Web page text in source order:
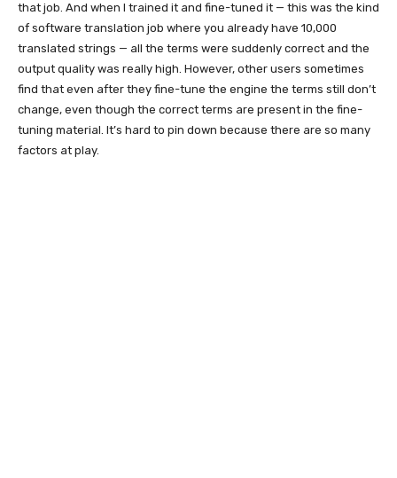
that job. And when I trained it and fine-tuned it — this was the kind
of software translation job where you already have 10,000
translated strings — all the terms were suddenly correct and the
output quality was really high. However, other users sometimes
find that even after they fine-tune the engine the terms still don’t
change, even though the correct terms are present in the fine-
tuning material. It’s hard to pin down because there are so many
factors at play.